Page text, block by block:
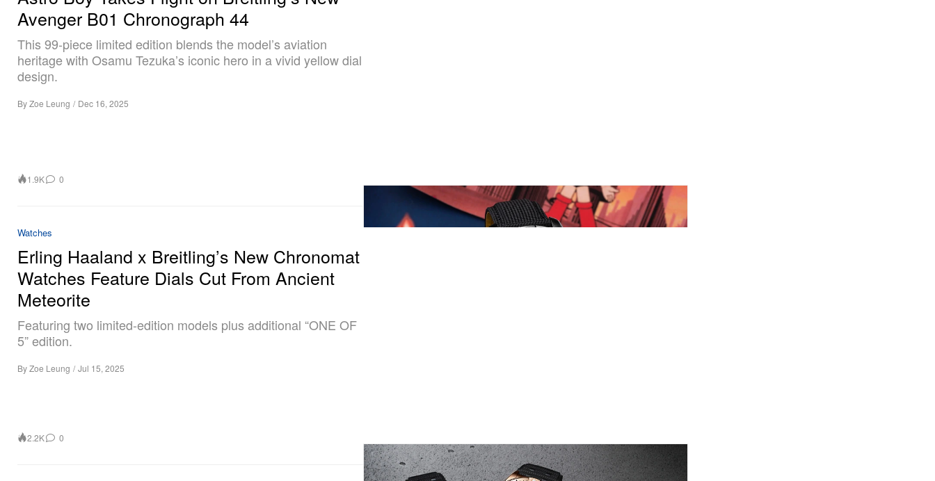
Avenger B01 Chronograph 44
This 99‑piece limited edition blends the model’s aviation
heritage with Osamu Tezuka’s iconic hero in a vivid yellow dial
design.
ByZoe Leung / Dec 16, 2025
1.9K 0
Watches
Erling Haaland x Breitling’s New Chronomat
Watches Feature Dials Cut From Ancient
Meteorite
Featuring two limited-edition models plus additional “ONE OF
5” edition.
ByZoe Leung / Jul 15, 2025
2.2K 0